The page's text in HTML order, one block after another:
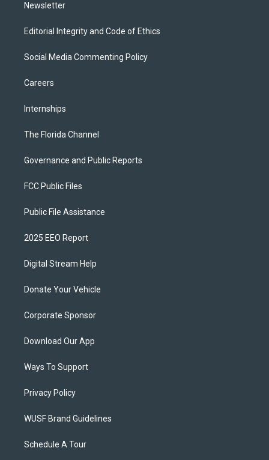
Newsletter
Editorial Integrity and Code of Ethics
Social Media Commenting Policy
Careers
Internships
The Florida Channel
Governance and Public Reports
FCC Public Files
Public File Assistance
2025 EEO Report
Digital Stream Help
Donate Your Vehicle
Corporate Sponsor
Download Our App
Ways To Support
Privacy Policy
WUSF Brand Guidelines
Schedule A Tour